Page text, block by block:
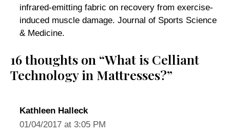
infrared-emitting fabric on recovery from exercise-
induced muscle damage. Journal of Sports Science
& Medicine.
16 thoughts on “What is Celliant
Technology in Mattresses?”
Kathleen Halleck
01/04/2017 at 3:05 PM